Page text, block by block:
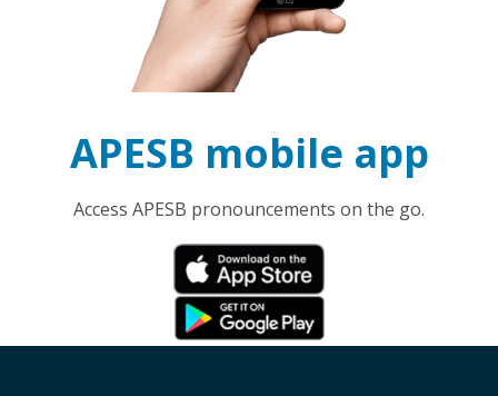
APESB mobile app
Access APESB pronouncements on the go.